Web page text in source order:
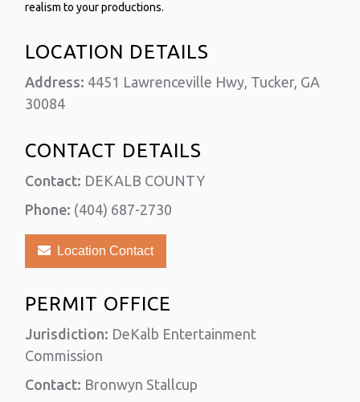
realism to your productions.
LOCATION DETAILS
Address: 4451 Lawrenceville Hwy, Tucker, GA
30084
CONTACT DETAILS
Contact: DEKALB COUNTY
Phone: (404) 687-2730
Location Contact
PERMIT OFFICE
Jurisdiction: DeKalb Entertainment
Commission
Contact: Bronwyn Stallcup